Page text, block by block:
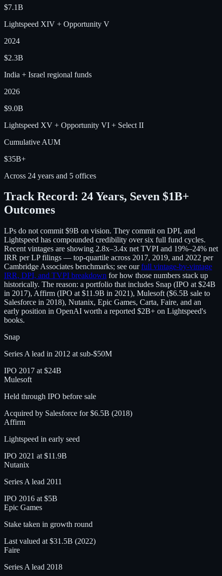
$7.1B
Lightspeed XIV + Opportunity V
2024
$2.3B
India + Israel regional funds
2026
$9.0B
Lightspeed XV + Opportunity VI + Select II
Cumulative AUM
$35B+
Across 24 years and 5 offices
Track Record: 24 Years, Seven $1B+
Outcomes
LPs do not commit $9B on vision. They commit on DPI, and
Lightspeed has compounded credibility over six full fund cycles.
Recent vintages are showing 2.8x–3.4x net TVPI and 19%–24% net
IRR per LP filings — top-quartile across 2017, 2019, and 2022 per
Cambridge Associates benchmarks; see ourfull vintage-by-vintage
IRR, DPI, and TVPI breakdown for how those numbers stack up
historically. The reason: a portfolio that includes Snap (IPO at $24B
in 2017), Affirm (IPO at $11.9B in 2021), Mulesoft ($6.5B sale to
Salesforce in 2018), Nutanix, Epic Games, Carta, Faire, and an
early position in OpenAI worth a reported $2B+ on Lightspeed's
books.
Snap
Series A lead in 2012 at sub-$50M
IPO 2017 at $24B
Mulesoft
Held through IPO before sale
Acquired by Salesforce for $6.5B (2018)
Affirm
Lightspeed in early seed
IPO 2021 at $11.9B
Nutanix
Series A lead 2011
IPO 2016 at $5B
Epic Games
Stake taken in growth round
Last valued at $31.5B (2022)
Faire
Series A lead 2018